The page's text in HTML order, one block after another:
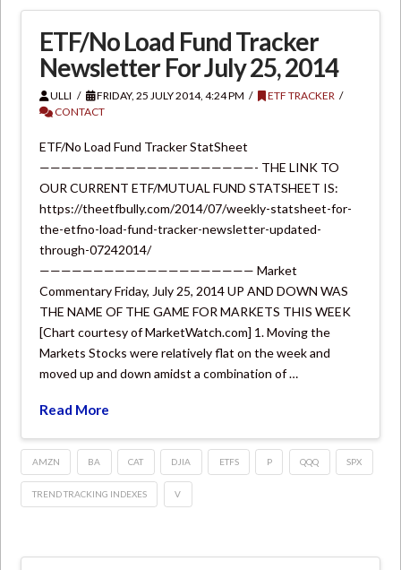
ETF/No Load Fund Tracker
Newsletter For July 25, 2014
ULLI FRIDAY, 25 JULY 2014, 4:24 PM
ETF TRACKER
CONTACT
ETF/No Load Fund Tracker StatSheet
————————————————————- THE LINK TO
OUR CURRENT ETF/MUTUAL FUND STATSHEET IS:
https://theetfbully.com/2014/07/weekly-statsheet-for-
the-etfno-load-fund-tracker-newsletter-updated-
through-07242014/
———————————————————— Market
Commentary Friday, July 25, 2014 UP AND DOWN WAS
THE NAME OF THE GAME FOR MARKETS THIS WEEK
[Chart courtesy of MarketWatch.com] 1. Moving the
Markets Stocks were relatively flat on the week and
moved up and down amidst a combination of …
Read More
AMZN BA CAT DJIA ETFS P QQQ SPX
TREND TRACKING INDEXES V